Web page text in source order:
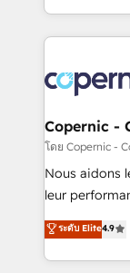
buyers • Use AI to
lasts. So if you're ready to become the most trusted
voice in your
HubSpot into a
HubSpot's
worldwide,
Huble has
One
across offices
Canada,
South Africa. Certified compliant with ISO/IEC
international
Copernic -
โดย Copernic -
Nous aidons
leur
Intégration de
téléphonie, etc.) • Alignement des équipes grâce
outil et des données
ระดับ Elite4.9